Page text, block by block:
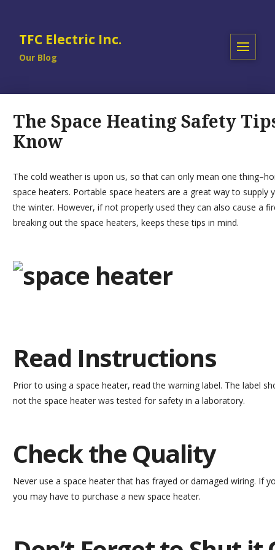
TFC Electric Inc.
Our Blog
The Space Heating Safety
Know
The cold weather is upon us, so that can only mean one
space heaters. Portable space heaters are a great way to supply
the winter. However, if not properly used they can also cause a
breaking out the space heaters, keeps these tips in mind.
Read Instructions
Prior to using a space heater, read the warning label. The label
not the space heater was tested for safety in a laboratory.
Check the Quality
Never use a space heater that has frayed or damaged wiring. If
you may have to purchase a new space heater.